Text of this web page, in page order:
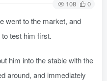
108 0
went to the market, and
test him first.
him into the stable with the
around, and immediately